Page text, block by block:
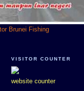
Brunei Fishing
VISITOR COUNTER
website counter